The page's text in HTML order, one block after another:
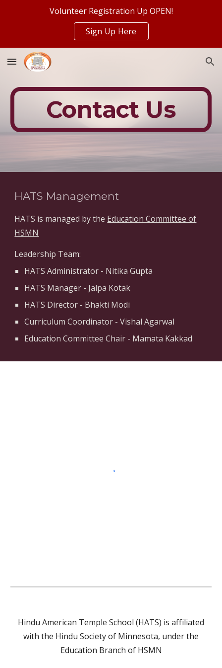
Volunteer Registration Up OPEN!
Sign Up Here
Contact Us
HATS Management
HATS is managed by the Education Committee of
HSMN
Leadership Team:
HATS Administrator - Nitika Gupta
HATS Manager - Jalpa Kotak
HATS Director - Bhakti Modi
Curriculum Coordinator - Vishal Agarwal
Education Committee Chair - Mamata Kakkad
Hindu American Temple School (HATS) is affiliated
with the Hindu Society of Minnesota, under the
Education Branch of HSMN